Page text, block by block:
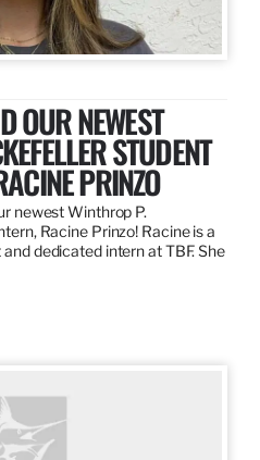
OUR NEWEST
STUDENT
PRINZO
newest Winthrop P.
Racine Prinzo! Racine is a
dedicated intern at TBF. She